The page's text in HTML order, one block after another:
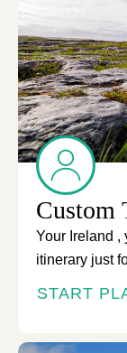
Custom
Your Ireland ,
itinerary just
START